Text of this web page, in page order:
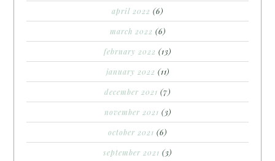
april 2022 (6)
march 2022 (6)
february 2022 (13)
january 2022 (11)
december 2021 (7)
november 2021 (3)
october 2021 (6)
september 2021 (3)